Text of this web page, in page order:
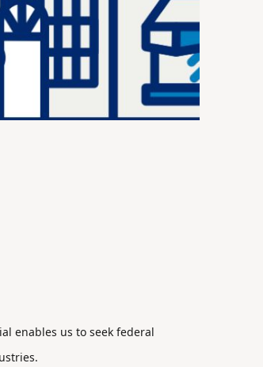
enables us to seek federal